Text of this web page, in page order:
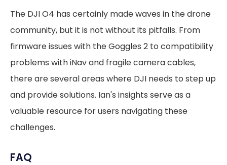
The DJI O4 has certainly made waves in the drone
community, but it is not without its pitfalls. From
firmware issues with the Goggles 2 to compatibility
problems with iNav and fragile camera cables,
there are several areas where DJI needs to step up
and provide solutions. Ian's insights serve as a
valuable resource for users navigating these
challenges.
FAQ